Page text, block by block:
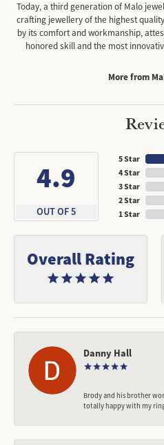
Today, a third generation of Malo
crafting jewellery of the highest
by its comfort and workmanship,
honored skill and the most
More from
4.9
OUT OF 5
5 Star
4 Star
3 Star
2 Star
1 Star
Overall Rating
Danny Hall
Brody and his brother
totally happy with my